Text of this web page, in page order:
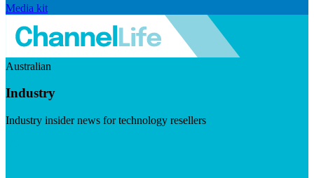
Media kit
Australian
Industry
Industry insider news for technology resellers